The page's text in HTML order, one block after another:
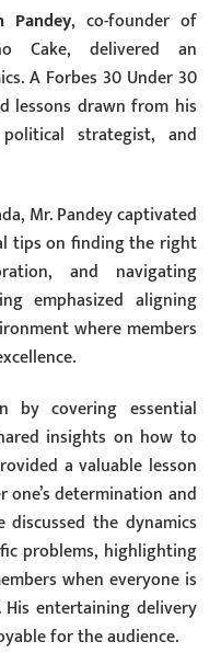
Pandey, co-founder of
Cake, delivered an
A Forbes 30 Under 30
lessons drawn from his
strategist, and
Mr. Pandey captivated
tips on finding the right
and navigating
emphasized aligning
where members
by covering essential
insights on how to
a valuable lesson
determination and
the dynamics
problems, highlighting
when everyone is
entertaining delivery
for the audience.